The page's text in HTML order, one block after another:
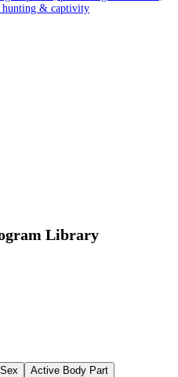
hunting & captivity
Library
Active Body Part